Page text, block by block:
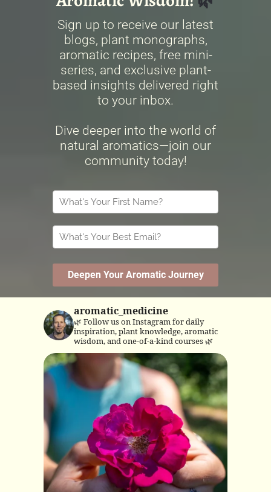
aromatic_medicine
🌿 Follow us on Instagram for daily
inspiration, plant knowledge, aromatic
wisdom, and one-of-a-kind courses 🌿